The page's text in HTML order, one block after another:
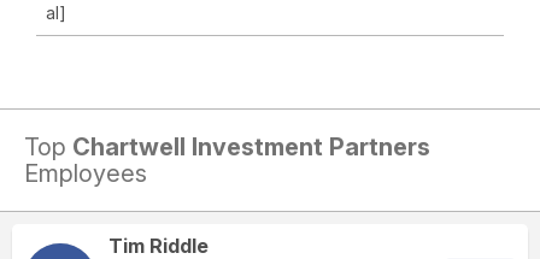
al]
Top Chartwell Investment Partners
Employees
Tim Riddle